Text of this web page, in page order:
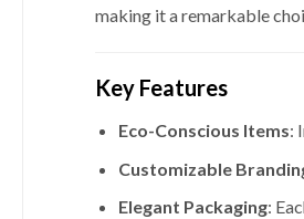
making it a remarkable
Key Features
Eco-Conscious Items:
Customizable
Elegant Packaging: